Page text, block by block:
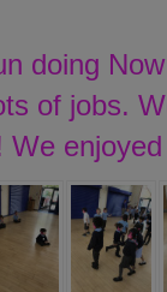
doing
of jobs.